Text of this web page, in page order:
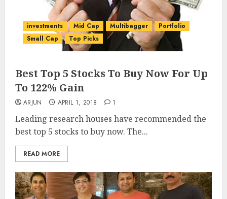
investments Mid Cap Multibagger
Portfolio
Small Cap
Top Picks
Best Top 5 Stocks To Buy Now For Up
To 122% Gain
ARJUN APRIL 1, 2018 1
Leading research houses have recommended the
best top 5 stocks to buy now. The...
READ MORE